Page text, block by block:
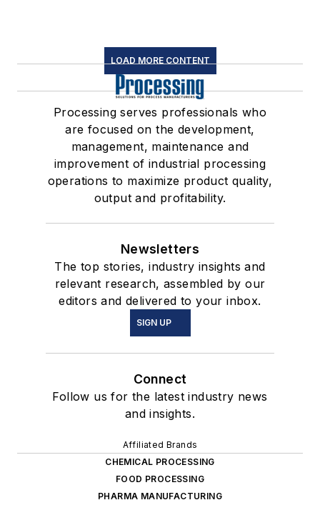
LOAD MORE CONTENT
Processing serves professionals who
are focused on the development,
management, maintenance and
improvement of industrial processing
operations to maximize product quality,
output and profitability.
Newsletters
The top stories, industry insights and
relevant research, assembled by our
editors and delivered to your inbox.
SIGN UP
Connect
Follow us for the latest industry news
and insights.
Affiliated Brands
CHEMICAL PROCESSING
FOOD PROCESSING
PHARMA MANUFACTURING